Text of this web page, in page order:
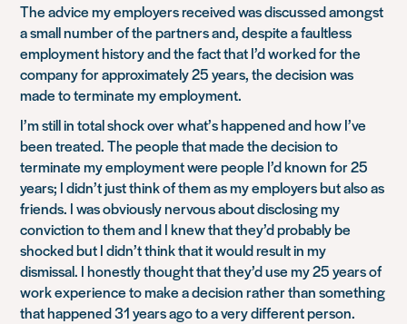
The advice my employers received was discussed amongst
a small number of the partners and, despite a faultless
employment history and the fact that I’d worked for the
company for approximately 25 years, the decision was
made to terminate my employment.
I’m still in total shock over what’s happened and how I’ve
been treated. The people that made the decision to
terminate my employment were people I’d known for 25
years; I didn’t just think of them as my employers but also as
friends. I was obviously nervous about disclosing my
conviction to them and I knew that they’d probably be
shocked but I didn’t think that it would result in my
dismissal. I honestly thought that they’d use my 25 years of
work experience to make a decision rather than something
that happened 31 years ago to a very different person.